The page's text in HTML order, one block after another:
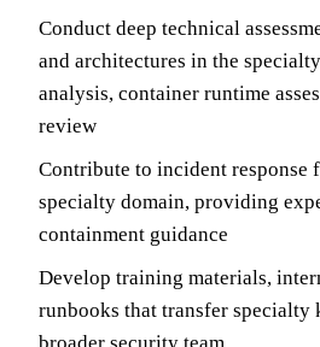
Conduct deep technical
and architectures in the
analysis, container runtime
review
Contribute to incident response
specialty domain, providing
containment guidance
Develop training materials,
runbooks that transfer specialty